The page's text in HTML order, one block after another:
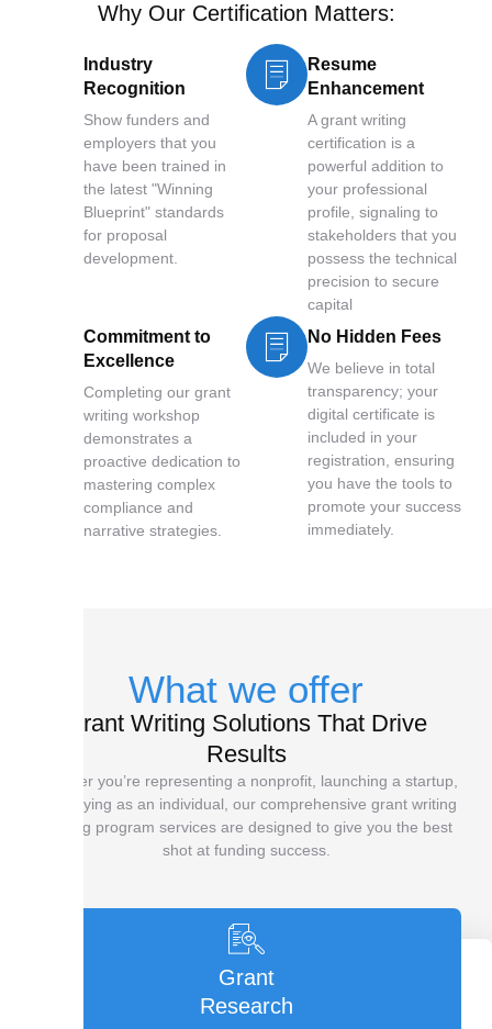
Why Our Certification Matters:
Industry
Recognition
Show funders and
employers that you
have been trained in
the latest "Winning
Blueprint" standards
for proposal
development.
Resume
Enhancement
A grant writing
certification is a
powerful addition to
your professional
profile, signaling to
stakeholders that you
possess the technical
precision to secure
capital
Commitment to
Excellence
Completing our grant
writing workshop
demonstrates a
proactive dedication to
mastering complex
compliance and
narrative strategies.
No Hidden Fees
We believe in total
transparency; your
digital certificate is
included in your
registration, ensuring
you have the tools to
promote your success
immediately.
What we offer
Grant Writing Solutions That Drive
Results
Whether you’re representing a nonprofit, launching a startup,
or applying as an individual, our comprehensive grant writing
training program services are designed to give you the best
shot at funding success.
Grant
Research